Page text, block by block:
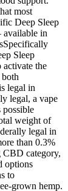
most
Deep Sleep
in
Sleep
the
legal in
legal, a vape
weight of
legal in
than 0.3%
CBD category,
options
to
grown hemp.